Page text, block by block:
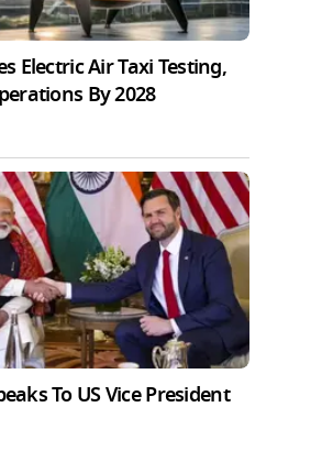
Electric Air Taxi Testing,
By 2028
To US Vice President